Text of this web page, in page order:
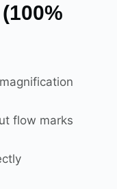
flow marks